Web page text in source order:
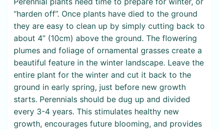
“harden off”. Once plants have died to the ground
they are easy to clean up by simply cutting back to
about 4” (10cm) above the ground. The flowering
plumes and foliage of ornamental grasses create a
beautiful feature in the winter landscape. Leave the
entire plant for the winter and cut it back to the
ground in early spring, just before new growth
starts. Perennials should be dug up and divided
every 3-4 years. This stimulates healthy new
growth, encourages future blooming, and provides